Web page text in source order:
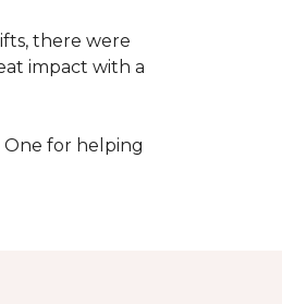
there were
impact with a
One for helping